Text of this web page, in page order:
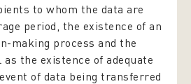
to whom the data are
period, the existence of an
making process and the
the existence of adequate
of data being transferred